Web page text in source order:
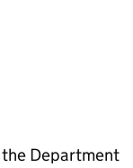
the Department